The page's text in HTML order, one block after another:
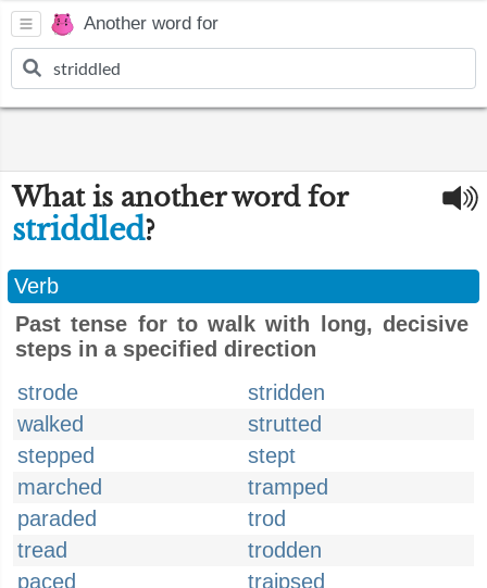
Another word for
What is another word for
striddled?
Verb
Past tense for to walk with long, decisive
steps in a specified direction
strode
stridden
walked
strutted
stepped
stept
marched
tramped
paraded
trod
tread
trodden
paced
traipsed